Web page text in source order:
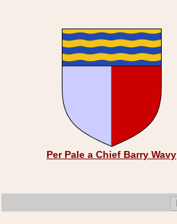
Per Pale a Chief Barry Wavy